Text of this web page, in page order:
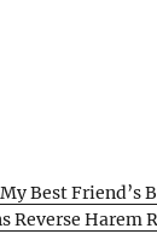
Best Friend’s
Reverse Harem